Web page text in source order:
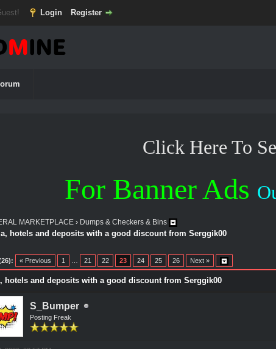
Login Register
Click Here To
For Banner Ads
MARKETPLACE › Dumps & Checkers & Bins
hotels and deposits with a good discount from Serggik00
« Previous 1 21 22 23 24 25 26 Next »
hotels and deposits with a good discount from Serggik00
S_Bumper
Posting Freak